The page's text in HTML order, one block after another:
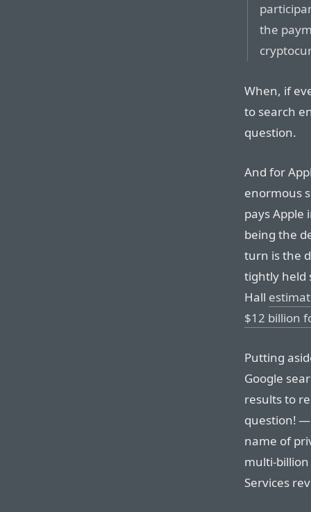
the
When, if
to search
question.
And for
enormous
pays Apple
being the
turn is the
tightly held
Hall
$12 billion
Putting
Google
results to
question! —
name of
multi-
Services